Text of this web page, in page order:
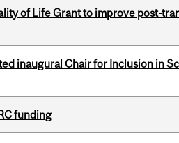
of Life Grant to improve post-
inaugural Chair for Inclusion in
funding